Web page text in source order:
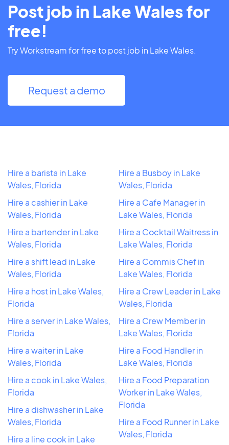
Post job in Lake Wales for
free!
Try Workstream for free to post job in Lake Wales.
Request a demo
Hire a barista in Lake
Wales, Florida
Hire a cashier in Lake
Wales, Florida
Hire a bartender in Lake
Wales, Florida
Hire a shift lead in Lake
Wales, Florida
Hire a host in Lake Wales,
Florida
Hire a server in Lake Wales,
Florida
Hire a waiter in Lake
Wales, Florida
Hire a cook in Lake Wales,
Florida
Hire a dishwasher in Lake
Wales, Florida
Hire a line cook in Lake
Hire a Busboy in Lake
Wales, Florida
Hire a Cafe Manager in
Lake Wales, Florida
Hire a Cocktail Waitress in
Lake Wales, Florida
Hire a Commis Chef in
Lake Wales, Florida
Hire a Crew Leader in Lake
Wales, Florida
Hire a Crew Member in
Lake Wales, Florida
Hire a Food Handler in
Lake Wales, Florida
Hire a Food Preparation
Worker in Lake Wales,
Florida
Hire a Food Runner in Lake
Wales, Florida